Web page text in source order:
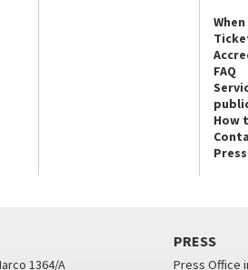
FAQ
How
Press
1364/A
PRESS
Press Office